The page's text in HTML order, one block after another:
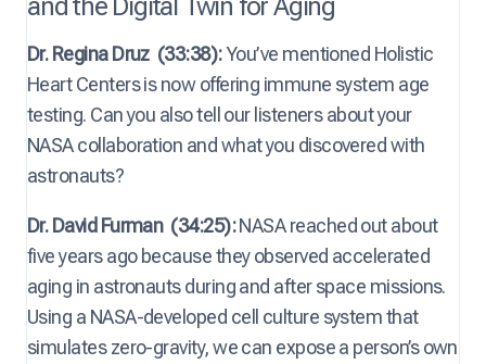
and the Digital Twin for Aging
Dr. Regina Druz (33:38):You’ve mentioned Holistic
Heart Centers is now offering immune system age
testing. Can you also tell our listeners about your
NASA collaboration and what you discovered with
astronauts?
Dr. David Furman (34:25):NASA reached out about
five years ago because they observed accelerated
aging in astronauts during and after space missions.
Using a NASA-developed cell culture system that
simulates zero-gravity, we can expose a person’s own